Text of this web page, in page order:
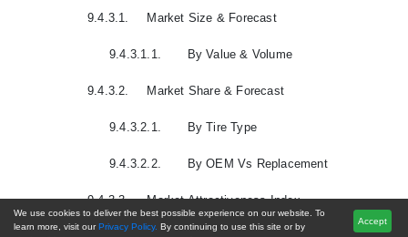
9.4.3.1. Market Size & Forecast
9.4.3.1.1. By Value & Volume
9.4.3.2. Market Share & Forecast
9.4.3.2.1. By Tire Type
9.4.3.2.2. By OEM Vs Replacement
9.4.3.3. Market Attractiveness Index
We use cookies to deliver the best possible experience on our website. To
learn more, visit our Privacy Policy. By continuing to use this site or by
Accept